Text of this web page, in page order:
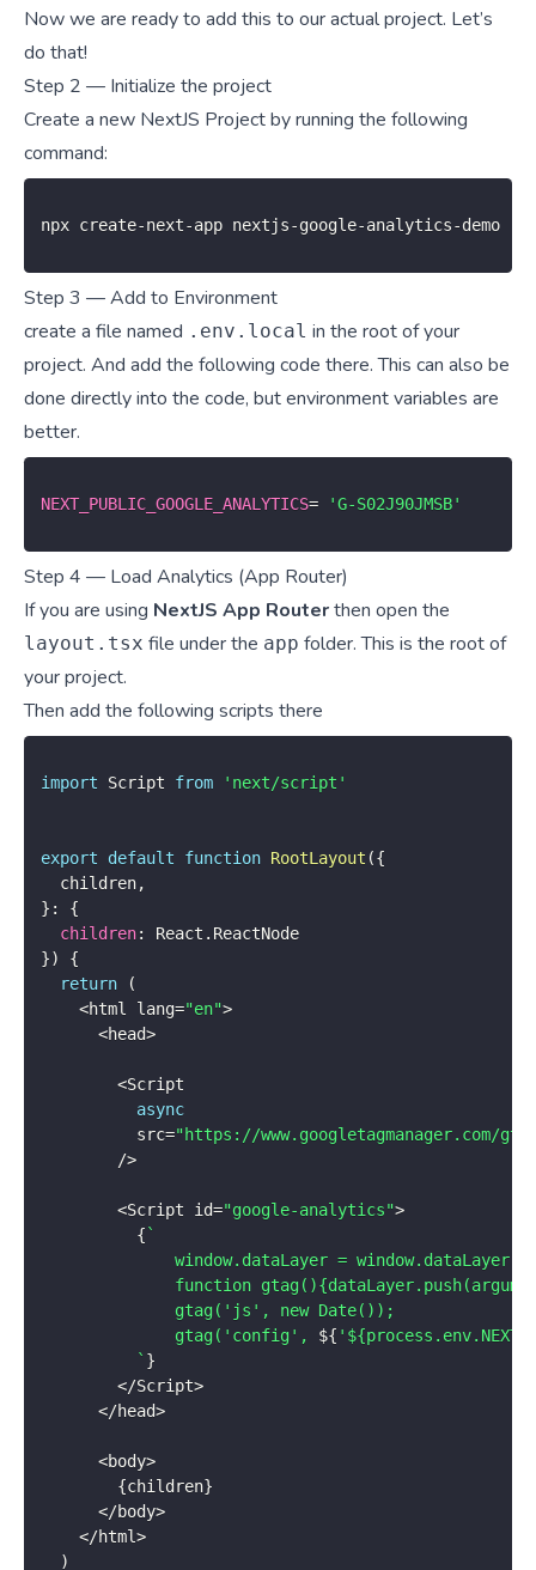
Now we are ready to add this to our actual project. Let’s
do that!
Step 2 — Initialize the project
Create a new NextJS Project by running the following
command:
npx create-next-app nextjs-google-analytics-demo
Step 3 — Add to Environment
create a file named .env.local in the root of your
project. And add the following code there. This can also be
done directly into the code, butenvironment variables are
better.
NEXT_PUBLIC_GOOGLE_ANALYTICS= 'G-S02J90JMSB'
Step 4 — Load Analytics (App Router)
If you are using NextJS App Routerthen open the
layout.tsx file under the app folder. This is the root of
your project.
Then add the following scripts there
import Script from 'next/script'
export default function RootLayout ({
  children
,
} :
{
children: React .
})
{
return
(
<html lang="en">
<head>
<Script
async
          src
="https://www.googletagmanager.com/
/>
<Script id="google-analytics">
{ `
window.dataLayer = window.dataLayer
function
              gtag('js', new Date());
              gtag('config',
${
` }
</Script>
</head>
<body>
{children}
</body>
</html>
)